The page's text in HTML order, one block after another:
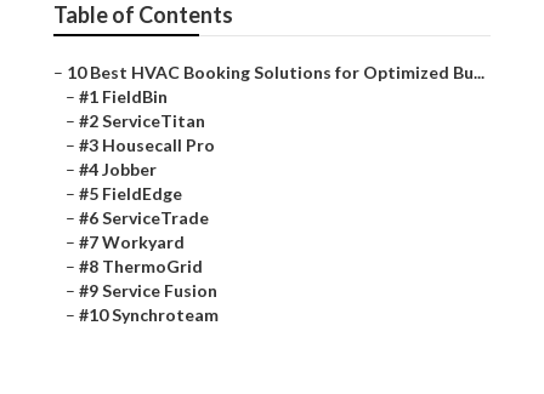
Table of Contents
– 10 Best HVAC Booking Solutions for Optimized Bu...
– #1 FieldBin
– #2 ServiceTitan
– #3 Housecall Pro
– #4 Jobber
– #5 FieldEdge
– #6 ServiceTrade
– #7 Workyard
– #8 ThermoGrid
– #9 Service Fusion
– #10 Synchroteam